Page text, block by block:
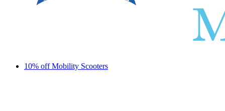
10% off Mobility Scooters